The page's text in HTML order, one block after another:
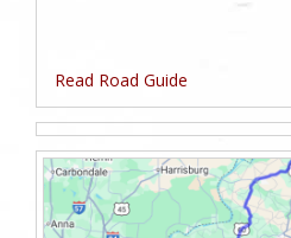
Read Road Guide